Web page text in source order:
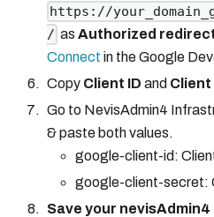
https://
/ as Authorized redirect
Connect in the Google
Copy Client ID and
Go to NevisAdmin4
& paste both values.
google-client-id:
google-client-secret:
Save your